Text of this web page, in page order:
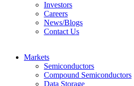
Investors
Careers
News/Blogs
Contact Us
Markets
Semiconductors
Compound Semiconductors
Data Storage